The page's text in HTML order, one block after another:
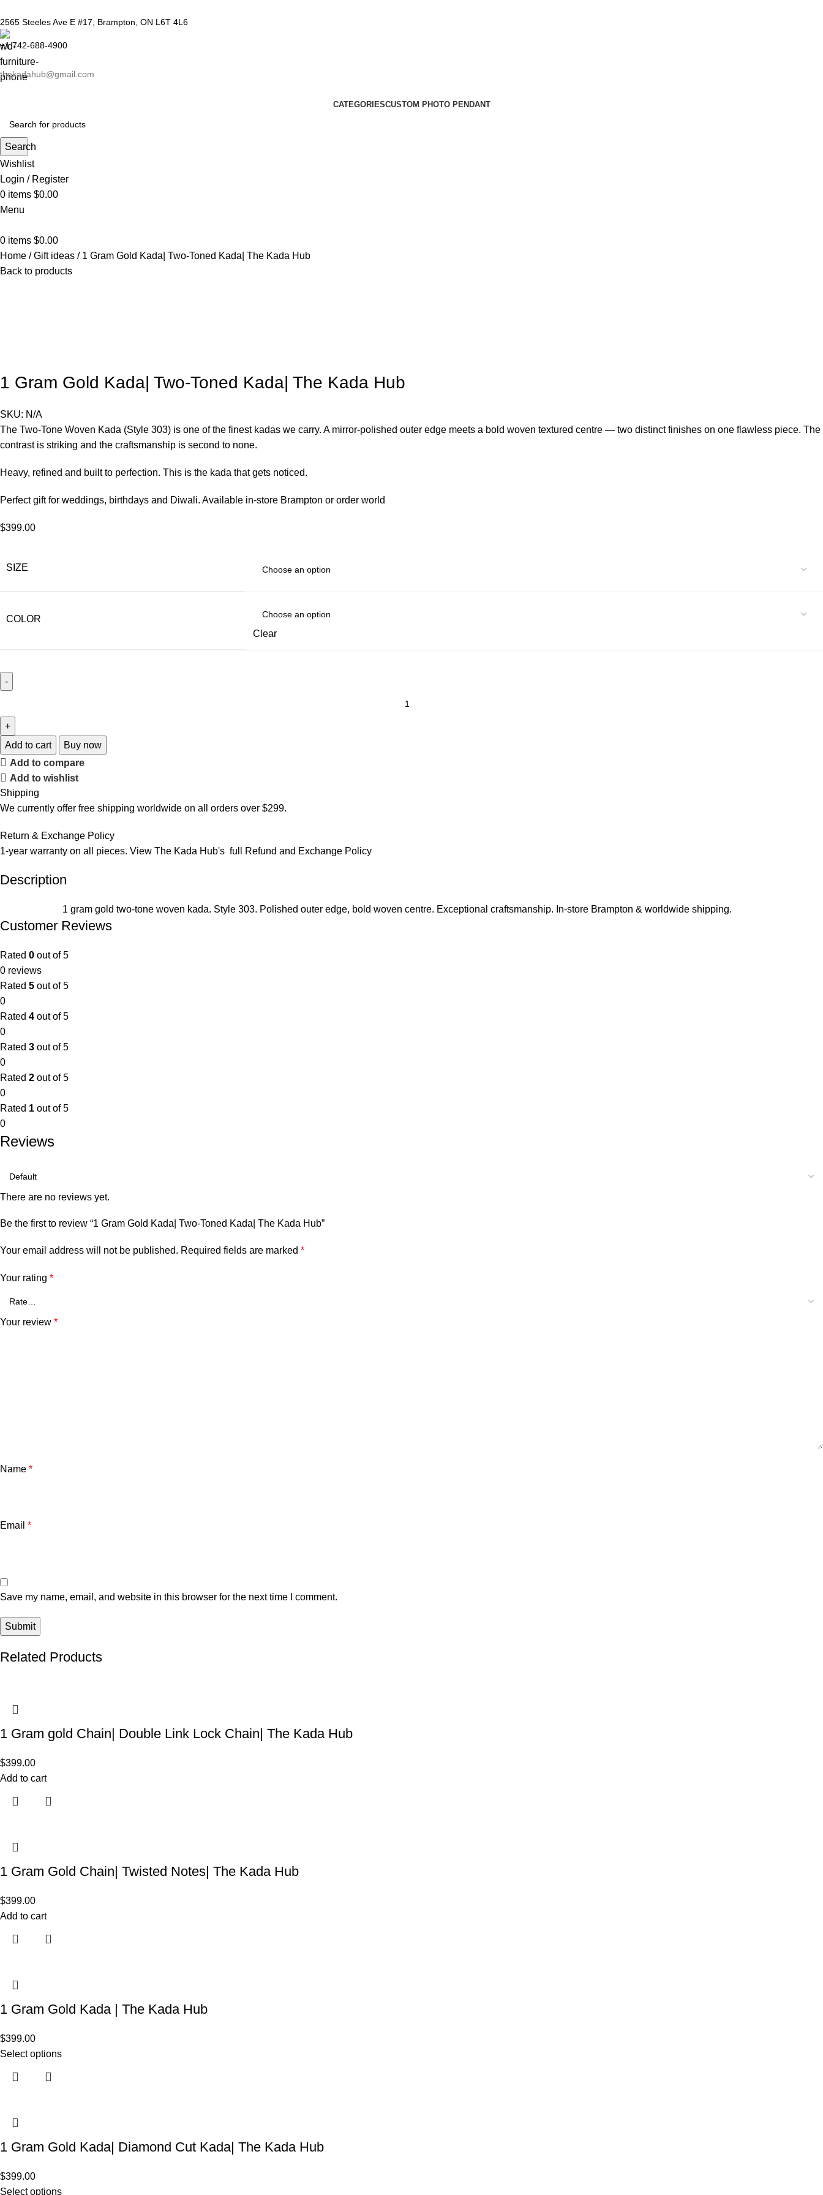
2565 Steeles Ave E #17, Brampton, ON L6T 4L6
+1 742-688-4900
thekadahub@gmail.com
CATEGORIESCUSTOM PHOTO PENDANT
Search
Wishlist
Login / Register
0 items $0.00
Menu
0 items $0.00
Home
Gift ideas
1 Gram Gold Kada| Two-Toned Kada| The Kada Hub
Back to products
1 Gram Gold Kada| Two-Toned Kada| The Kada Hub
SKU: N/A
The Two-Tone Woven Kada (Style 303) is one of the finest kadas we carry. A mirror-polished outer edge meets a bold woven textured centre — two distinct finishes on one flawless piece. The
contrast is striking and the craftsmanship is second to none.
Heavy, refined and built to perfection. This is the kada that gets noticed.
Perfect gift for weddings, birthdays and Diwali. Available in-store Brampton or order world
$399.00
SIZE
COLOR
Clear
Add to cart
Buy now
Add to compare
Add to wishlist
Shipping
We currently offer free shipping worldwide on all orders over $299.
Return & Exchange Policy
1-year warranty on all pieces. View The Kada Hub's full
Refund and Exchange Policy
Description
1 gram gold two-tone woven kada. Style 303. Polished outer edge, bold woven centre. Exceptional craftsmanship. In-store Brampton & worldwide shipping.
Customer Reviews
Rated 0 out of 5
0 reviews
Rated 5 out of 5
0
Rated 4 out of 5
0
Rated 3 out of 5
0
Rated 2 out of 5
0
Rated 1 out of 5
0
Reviews
There are no reviews yet.
Be the first to review “1 Gram Gold Kada| Two-Toned Kada| The Kada Hub”
Your email address will not be published. Required fields are marked *
Your rating *
Your review *
Name *
Email *
Save my name, email, and website in this browser for the next time I comment.
Related Products
1 Gram gold Chain| Double Link Lock Chain| The Kada Hub
$399.00
Add to cart
1 Gram Gold Chain| Twisted Notes| The Kada Hub
$399.00
Add to cart
1 Gram Gold Kada | The Kada Hub
$399.00
Select options
1 Gram Gold Kada| Diamond Cut Kada| The Kada Hub
$399.00
Select options